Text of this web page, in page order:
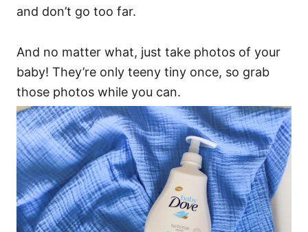
and don’t go too far.
And no matter what, just take photos of your
baby! They’re only teeny tiny once, so grab
those photos while you can.